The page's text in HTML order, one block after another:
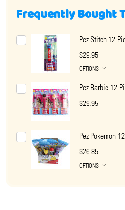
Frequently Bought
Pez Stitch 12
$29.95
OPTIONS
Pez Barbie 12
$29.95
Pez Pokemon
$26.85
OPTIONS